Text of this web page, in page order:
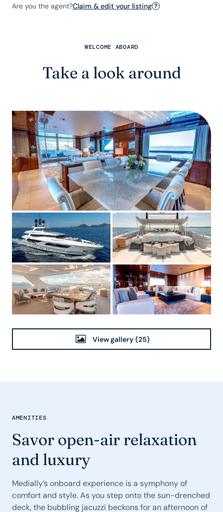
Are you the agent?Claim & edit your listing ?
WELCOME ABOARD
Take a look around
View gallery (25)
AMENITIES
Savor open-air relaxation
and luxury
Medially’s onboard experience is a symphony of
comfort and style. As you step onto the sun-drenched
deck, the bubbling jacuzzi beckons for an afternoon of